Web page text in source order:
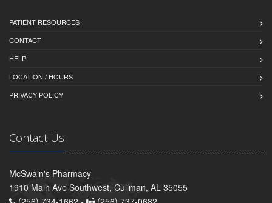
PATIENT RESOURCES
CONTACT
HELP
LOCATION / HOURS
PRIVACY POLICY
Contact Us
McSwain's Pharmacy
1910 Main Ave Southwest, Cullman, AL 35055